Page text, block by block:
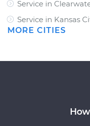
Service in
Service in Kansas
MORE CITIES